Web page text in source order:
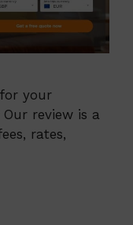
your
review is a
rates,